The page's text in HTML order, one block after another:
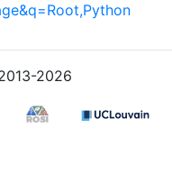
2026